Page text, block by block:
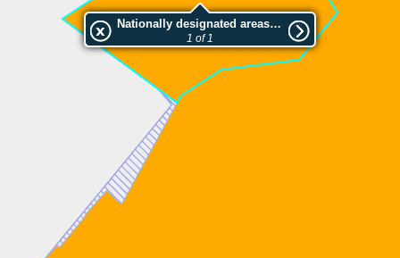
Nationally designated areas (NatDA) - Large scale viewing:Vanhakylänlahti-Paskalahti, Mattila
1 of 1